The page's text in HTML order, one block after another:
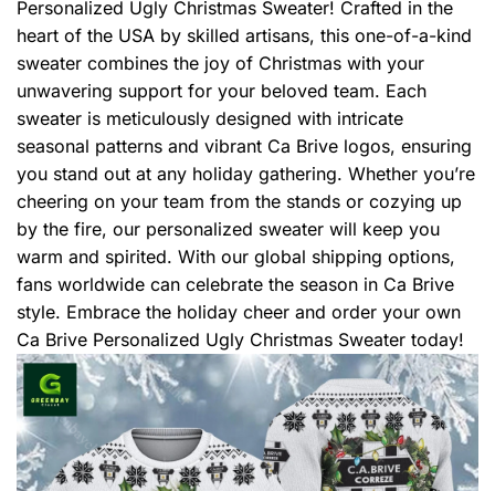
Personalized Ugly Christmas Sweater! Crafted in the
heart of the USA by skilled artisans, this one-of-a-kind
sweater combines the joy of Christmas with your
unwavering support for your beloved team. Each
sweater is meticulously designed with intricate
seasonal patterns and vibrant Ca Brive logos, ensuring
you stand out at any holiday gathering. Whether you’re
cheering on your team from the stands or cozying up
by the fire, our personalized sweater will keep you
warm and spirited. With our global shipping options,
fans worldwide can celebrate the season in Ca Brive
style. Embrace the holiday cheer and order your own
Ca Brive Personalized Ugly Christmas Sweater today!